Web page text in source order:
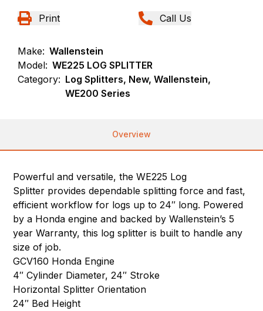
Print Call Us
Make: Wallenstein
Model: WE225 LOG SPLITTER
Category: Log Splitters, New, Wallenstein,
WE200 Series
Overview
Powerful and versatile, the WE225 Log
Splitter provides dependable splitting force and fast,
efficient workflow for logs up to 24″ long. Powered
by a Honda engine and backed by Wallenstein’s 5
year Warranty, this log splitter is built to handle any
size of job.
GCV160 Honda Engine
4″ Cylinder Diameter, 24″ Stroke
Horizontal Splitter Orientation
24″ Bed Height